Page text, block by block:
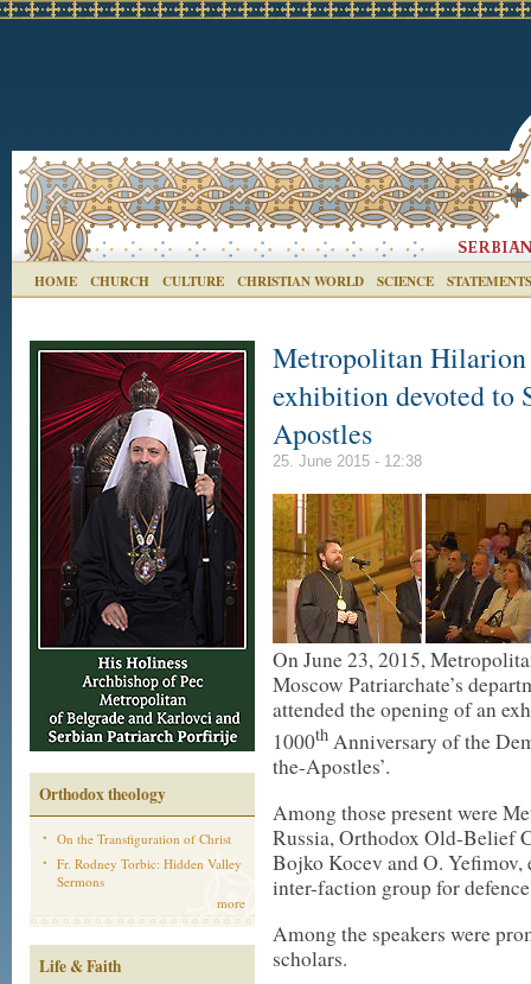
HOME CHURCH CULTURE CHRISTIAN WORLD SCIENCE STATEMENTS
Orthodox theology
On the Transfiguration of Christ
Fr. Rodney Torbic: Hidden Valley
Sermons
more
Life & Faith
Metropolitan Hilarion
exhibition devoted to
Apostles
25. June 2015 - 12:38
On June 23, 2015,
Moscow Patriarchate’s
attended the opening of an
1000th Anniversary of the
the-Apostles’.
Among those present were
Russia, Orthodox Old-Belief
Bojko Kocev and O. Yefimov,
inter-faction group for
Among the speakers were
scholars.